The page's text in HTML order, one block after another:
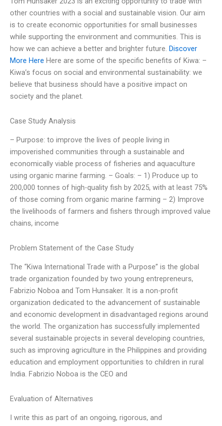
other countries with a social and sustainable vision. Our aim
is to create economic opportunities for small businesses
while supporting the environment and communities. This is
how we can achieve a better and brighter future. Discover
More Here Here are some of the specific benefits of Kiwa: –
Kiwa’s focus on social and environmental sustainability: we
believe that business should have a positive impact on
society and the planet.
Case Study Analysis
– Purpose: to improve the lives of people living in
impoverished communities through a sustainable and
economically viable process of fisheries and aquaculture
using organic marine farming. – Goals: – 1) Produce up to
200,000 tonnes of high-quality fish by 2025, with at least 75%
of those coming from organic marine farming – 2) Improve
the livelihoods of farmers and fishers through improved value
chains, income
Problem Statement of the Case Study
The “Kiwa International Trade with a Purpose” is the global
trade organization founded by two young entrepreneurs,
Fabrizio Noboa and Tom Hunsaker. It is a non-profit
organization dedicated to the advancement of sustainable
and economic development in disadvantaged regions around
the world. The organization has successfully implemented
several sustainable projects in several developing countries,
such as improving agriculture in the Philippines and providing
education and employment opportunities to children in rural
India. Fabrizio Noboa is the CEO and
Evaluation of Alternatives
I write this as part of an ongoing, rigorous, and